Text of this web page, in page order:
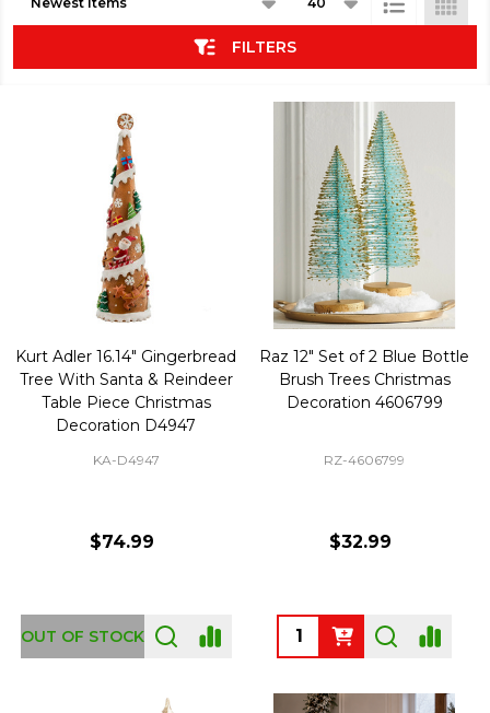
FILTERS
Kurt Adler 16.14" Gingerbread
Tree With Santa & Reindeer
Table Piece Christmas
Decoration D4947
KA-D4947
$74.99
OUT OF STOCK
Raz 12" Set of 2 Blue Bottle
Brush Trees Christmas
Decoration 4606799
RZ-4606799
$32.99
Quantity: